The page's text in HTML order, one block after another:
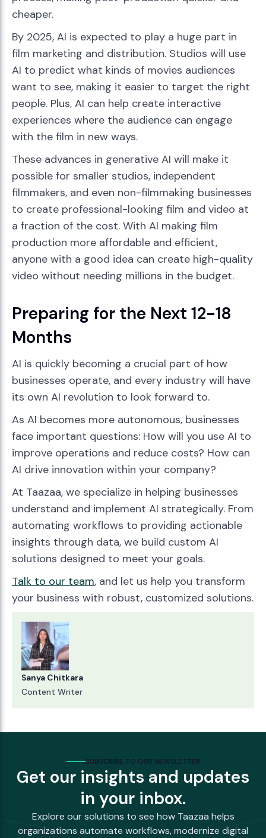
cheaper.
By 2025, AI is expected to play a huge part in
film marketing and distribution. Studios will use
AI to predict what kinds of movies audiences
want to see, making it easier to target the right
people. Plus, AI can help create interactive
experiences where the audience can engage
with the film in new ways.
These advances in generative AI will make it
possible for smaller studios, independent
filmmakers, and even non-filmmaking businesses
to create professional-looking film and video at
a fraction of the cost. With AI making film
production more affordable and efficient,
anyone with a good idea can create high-quality
video without needing millions in the budget.
Preparing for the Next 12-18
Months
AI is quickly becoming a crucial part of how
businesses operate, and every industry will have
its own AI revolution to look forward to.
As AI becomes more autonomous, businesses
face important questions: How will you use AI to
improve operations and reduce costs? How can
AI drive innovation within your company?
At Taazaa, we specialize in helping businesses
understand and implement AI strategically. From
automating workflows to providing actionable
insights through data, we build custom AI
solutions designed to meet your goals.
Talk to our team, and let us help you transform
your business with robust, customized solutions.
Sanya Chitkara
Content Writer
SUBSCRIBE TO OUR NEWSLETTER
Get our insights and updates
in your inbox.
Explore our solutions to see how Taazaa helps
organizations automate workflows, modernize digital